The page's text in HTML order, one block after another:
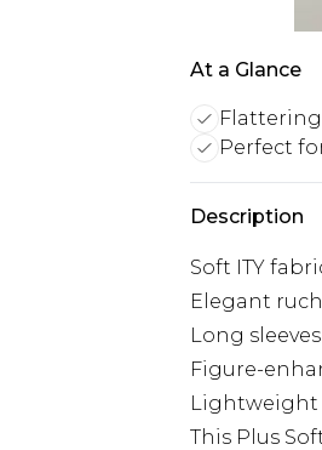
At a Glance
Perfect
Description
Soft ITY
Elegant
Long
Figure-
Lightweight
This Plus